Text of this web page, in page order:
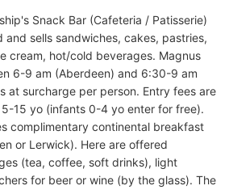
Snack Bar (Cafeteria / Patisserie)
and sells sandwiches, cakes, pastries,
cream, hot/cold beverages. Magnus
6-9 am (Aberdeen) and 6:30-9 am
at surcharge per person. Entry fees are
15 yo (infants 0-4 yo enter for free).
complimentary continental breakfast
or Lerwick). Here are offered
(tea, coffee, soft drinks), light
for beer or wine (by the glass). The